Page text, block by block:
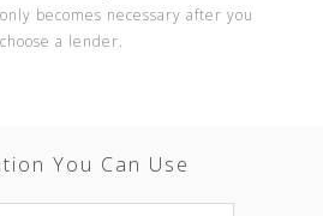
only becomes necessary after you
choose a lender.
You Can Use